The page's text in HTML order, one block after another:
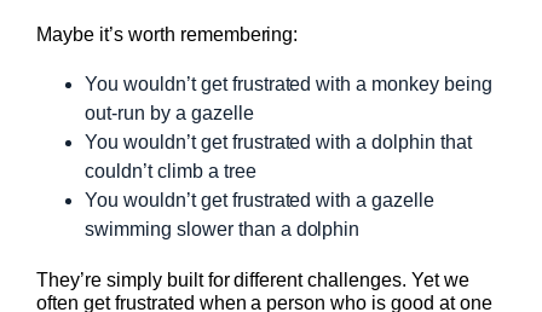
Maybe it’s worth remembering:
You wouldn’t get frustrated with a monkey being
out-run by a gazelle
You wouldn’t get frustrated with a dolphin that
couldn’t climb a tree
You wouldn’t get frustrated with a gazelle
swimming slower than a dolphin
They’re simply built for different challenges. Yet we
often get frustrated when a person who is good at one